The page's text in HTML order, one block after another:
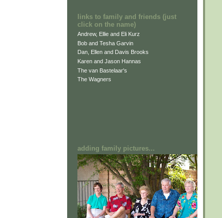
links to family and friends (just
click on the name)
Andrew, Ellie and Eli Kurz
Bob and Tesha Garvin
Dan, Ellen and Davis Brooks
Karen and Jason Hannas
The van Bastelaar's
The Wagners
adding family pictures...